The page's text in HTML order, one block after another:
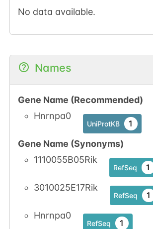
No data available.
Names
Gene Name (Recommended)
Hnrnpa0
UniProtKB 1
Gene Name (Synonyms)
1110055B05Rik
RefSeq 1
3010025E17Rik
RefSeq 1
Hnrnpa0
RefSeq 1